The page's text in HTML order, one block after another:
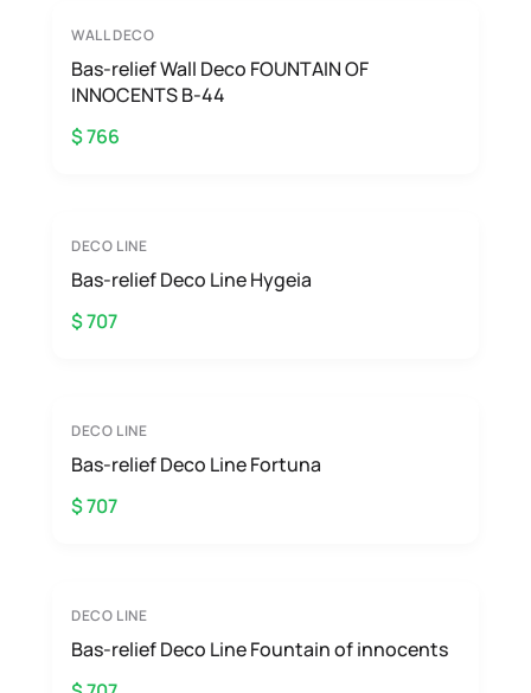
WALL DECO
Bas-relief Wall Deco FOUNTAIN OF
INNOCENTS B-44
$ 766
DECO LINE
Bas-relief Deco Line Hygeia
$ 707
DECO LINE
Bas-relief Deco Line Fortuna
$ 707
DECO LINE
Bas-relief Deco Line Fountain of innocents